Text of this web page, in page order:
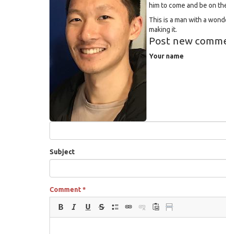
him to come and be on
This is a man with a
making it.
Post new
Your name
Subject
Comment*